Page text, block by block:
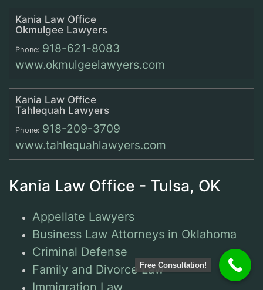
Kania Law Office
Okmulgee Lawyers
Phone: 918-621-8083
www.okmulgeelawyers.com
Kania Law Office
Tahlequah Lawyers
Phone: 918-209-3709
www.tahlequahlawyers.com
Kania Law Office - Tulsa, OK
Appellate Lawyers
Business Law Attorneys in Oklahoma
Criminal Defense
Family and Divorce Law
Immigration Law
Free Consultation!